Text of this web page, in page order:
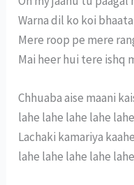
Warna dil ko koi
Mere roop pe mere
Mai heer hui tere ishq
Chhuaba aise maani
lahe lahe lahe lahe
Lachaki kamariya
lahe lahe lahe lahe